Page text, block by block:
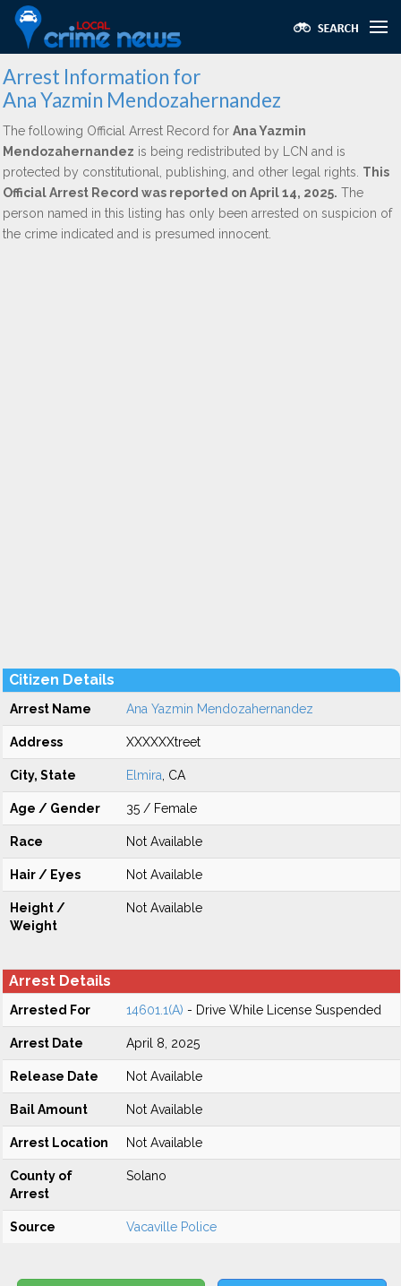
Arrest Information for
Ana Yazmin Mendozahernandez
The following Official Arrest Record for Ana Yazmin
Mendozahernandez is being redistributed by LCN and is
protected by constitutional, publishing, and other legal rights. This
Official Arrest Record was reported on April 14, 2025. The
person named in this listing has only been arrested on suspicion of
the crime indicated and is presumed innocent.
Citizen Details
Arrest Name Ana Yazmin Mendozahernandez
Address XXXXXXtreet
City, State Elmira , CA
Age / Gender 35 / Female
Race Not Available
Hair / Eyes Not Available
Height /
Weight
Not Available
Arrest Details
Arrested For 14601.1(A) - Drive While License Suspended
Arrest Date April 8, 2025
Release Date Not Available
Bail Amount Not Available
Arrest Location Not Available
County of
Arrest
Solano
Source Vacaville Police